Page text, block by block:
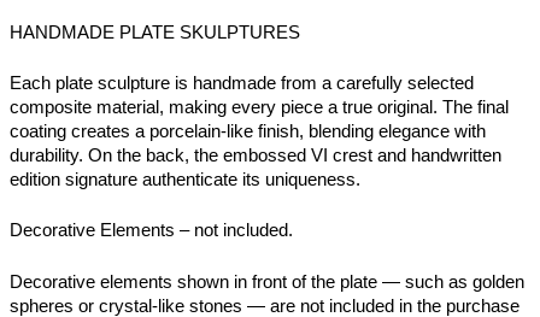
HANDMADE PLATE SKULPTURES
Each plate sculpture is handmade from a carefully selected
composite material, making every piece a true original. The final
coating creates a porcelain-like finish, blending elegance with
durability. On the back, the embossed VI crest and handwritten
edition signature authenticate its uniqueness.
Decorative Elements –not included.
Decorative elements shown in front of the plate — such as golden
spheres or crystal-like stones — are not included in the purchase